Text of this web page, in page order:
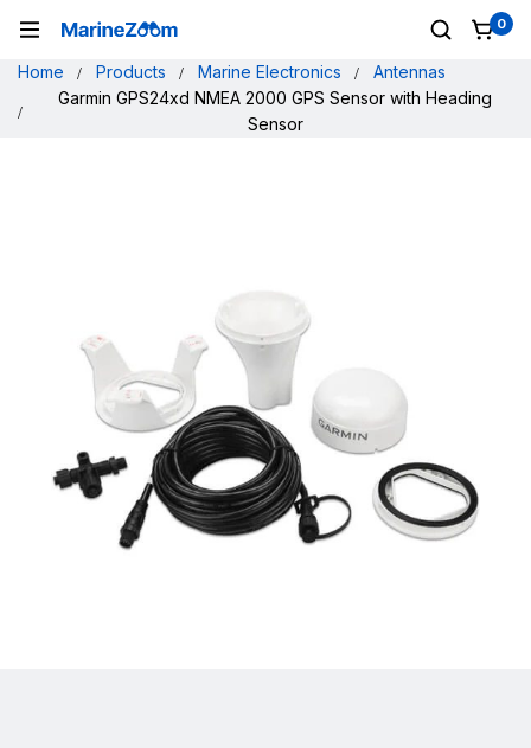
0
Home Products Marine Electronics
Antennas
Garmin GPS24xd NMEA 2000 GPS Sensor with Heading
Sensor